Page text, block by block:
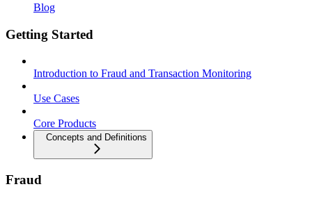
Blog
Getting Started
Introduction to Fraud and Transaction Monitoring
Use Cases
Core Products
Concepts and Definitions
Fraud